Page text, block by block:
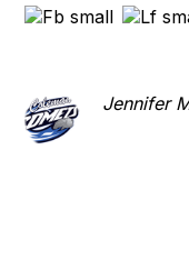
Jennifer